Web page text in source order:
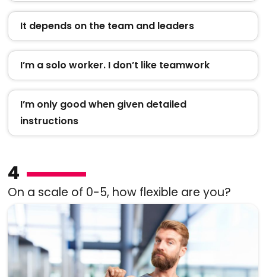
It depends on the team and leaders
I’m a solo worker. I don’t like teamwork
I’m only good when given detailed
instructions
4
On a scale of 0-5, how flexible are you?